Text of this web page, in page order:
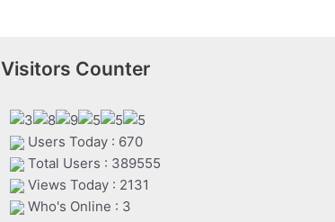
Visitors Counter
Users Today : 670
Total Users : 389555
Views Today : 2131
Who's Online : 3